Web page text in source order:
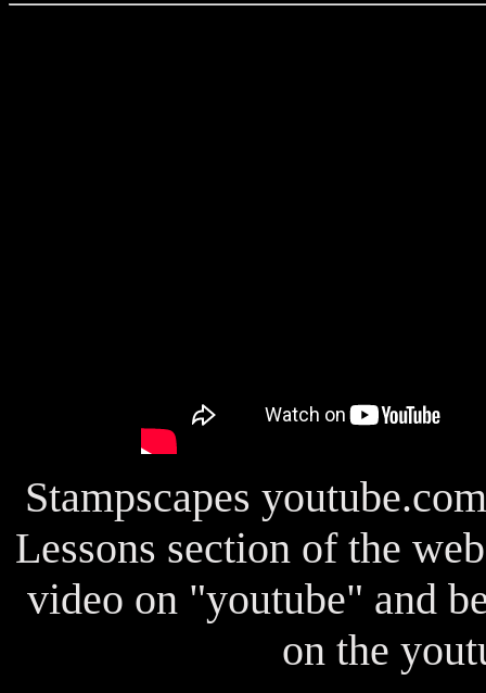
Stampscapes
Lessons section of the
video on "youtube" and
on the